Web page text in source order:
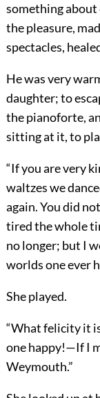
something about
the pleasure,
spectacles,
He was very
daughter; to
the pianoforte,
sitting at it, to
“If you are very
waltzes we
again. You did
tired the whole
no longer; but I
worlds one ever
She played.
“What felicity it
one happy!—If I
Weymouth.”